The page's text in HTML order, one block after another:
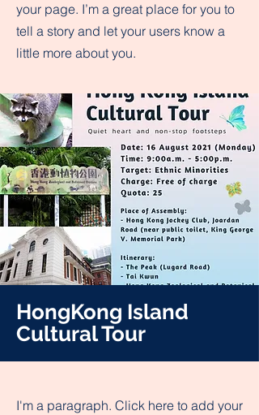
your page. I’m a great place for you to
tell a story and let your users know a
little more about you.​
HongKong Island
Cultural Tour
I'm a paragraph. Click here to add your